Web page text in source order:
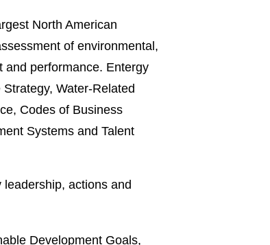
North American
of environmental,
and performance. Entergy
Water-Related
Codes of Business
Systems and Talent
leadership, actions and
Development Goals,